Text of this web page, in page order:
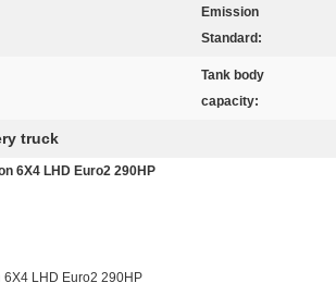
Emission
Standard:
Tank body
capacity:
truck
6X4 LHD Euro2 290HP
6X4 LHD Euro2 290HP